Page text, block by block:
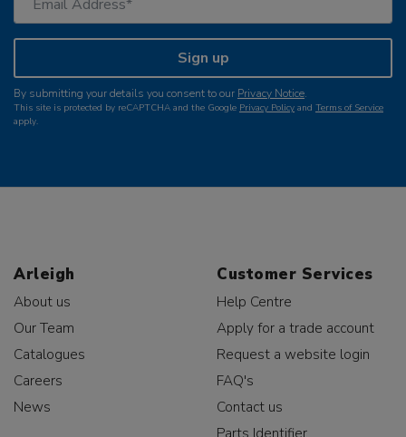
Sign up
By submitting your details you consent to our Privacy Notice.
This site is protected by reCAPTCHA and the Google Privacy Policy and Terms of Service
apply.
Arleigh
About us
Our Team
Catalogues
Careers
News
Customer Services
Help Centre
Apply for a trade account
Request a website login
FAQ's
Contact us